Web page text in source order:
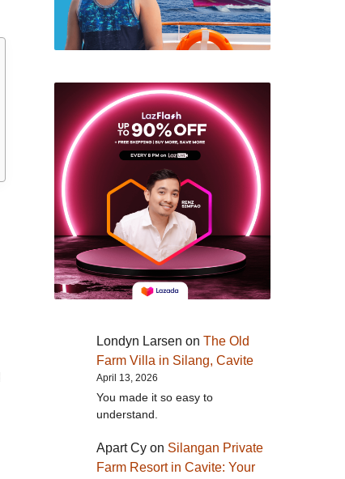
Londyn Larsen on The Old
Farm Villa in Silang, Cavite
April 13, 2026
You made it so easy to
understand.
Apart Cyon Silangan Private
Farm Resort in Cavite: Your